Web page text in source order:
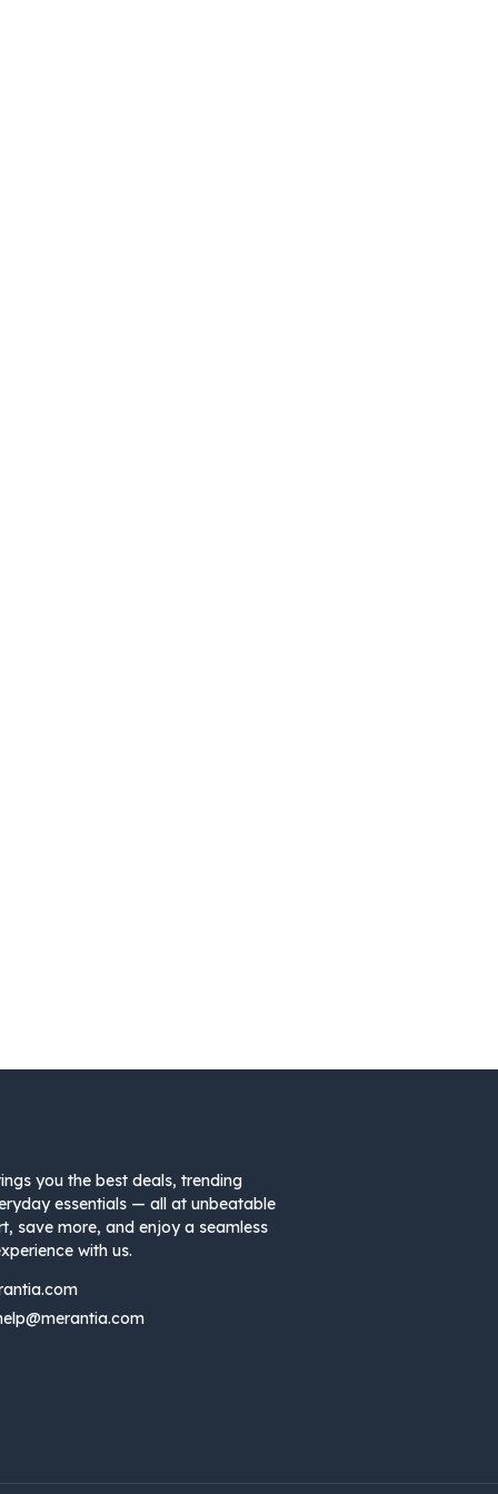
you the best deals, trending
essentials — all at unbeatable
save more, and enjoy a seamless
with us.